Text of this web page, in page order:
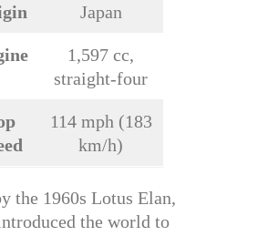
Japan
1,597 cc,
straight-four
114 mph (183
km/h)
the 1960s Lotus Elan,
the world to